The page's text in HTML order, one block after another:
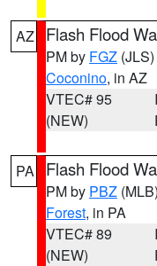
AZ Flash Flood
PM by FGZ (JLS)
Coconino, in AZ
VTEC# 95
(NEW)
PA Flash Flood
PM by PBZ (MLB)
Forest, in PA
VTEC# 89
(NEW)